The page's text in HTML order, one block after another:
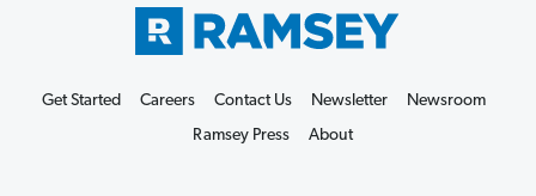
Get Started Careers Contact Us Newsletter
Newsroom
Ramsey Press
About